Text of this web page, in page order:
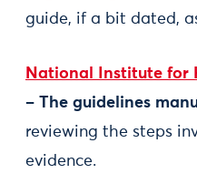
guide, if a bit dated,
National Institute for
– The guidelines
reviewing the steps
evidence.